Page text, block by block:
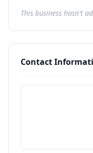
This business hasn't
Contact